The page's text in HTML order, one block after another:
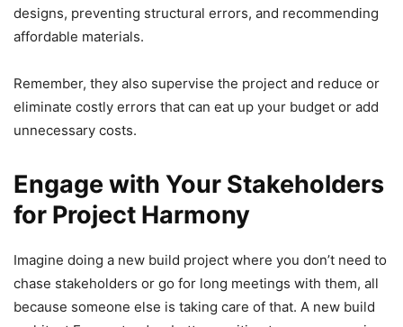
designs, preventing structural errors, and recommending
affordable materials.
Remember, they also supervise the project and reduce or
eliminate costly errors that can eat up your budget or add
unnecessary costs.
Engage with Your Stakeholders
for Project Harmony
Imagine doing a new build project where you don’t need to
chase stakeholders or go for long meetings with them, all
because someone else is taking care of that. A new build